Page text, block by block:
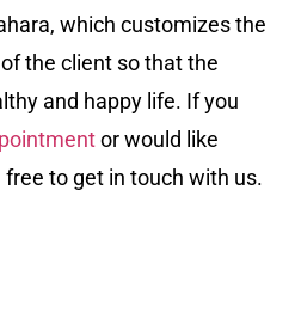
which customizes the
the client so that the
and happy life. If you
or would like
free to get in touch with us.